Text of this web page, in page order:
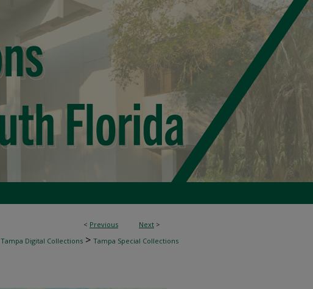
< Previous Next >
Tampa Digital Collections > Tampa Special Collections